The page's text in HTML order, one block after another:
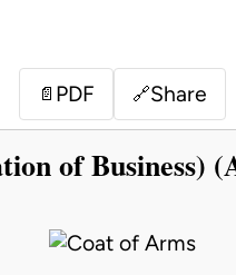
📄 PDF 🔗Share
of